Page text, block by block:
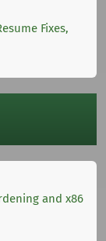
Fixes,
and x86